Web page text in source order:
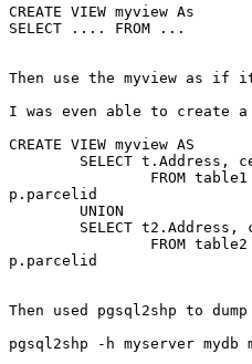
CREATE VIEW myview As
SELECT .... FROM ...
Then use the myview as if
I was even able to create a
CREATE VIEW myview AS
p.parcelid
p.parcelid
Then used pgsql2shp to
pgsql2shp -h myserver mydb